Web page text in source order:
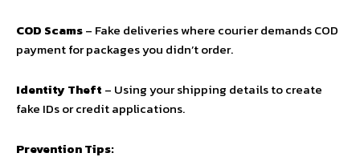
COD Scams– Fake deliveries where courier demands COD
payment for packages you didn’t order.
Identity Theft – Using your shipping details to create
fake IDs or credit applications.
Prevention Tips: